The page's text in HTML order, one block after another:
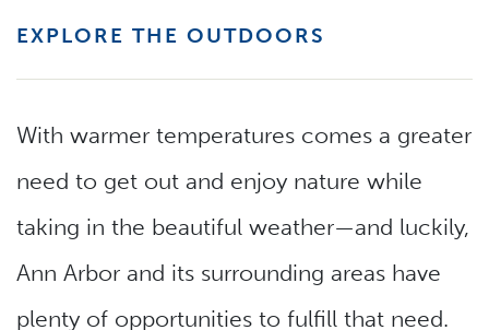
EXPLORE THE OUTDOORS
With warmer temperatures comes a greater
need to get out and enjoy nature while
taking in the beautiful weather—and luckily,
Ann Arbor and its surrounding areas have
plenty of opportunities to fulfill that need.